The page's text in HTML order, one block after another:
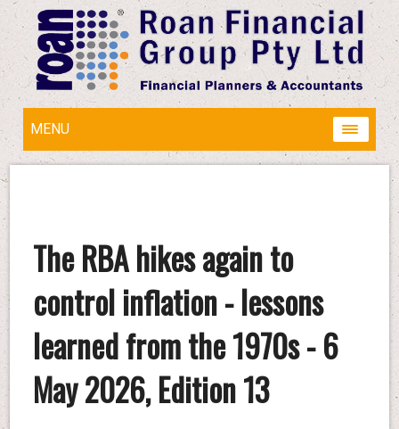
MENU
The RBA hikes again to
control inflation - lessons
learned from the 1970s - 6
May 2026, Edition 13